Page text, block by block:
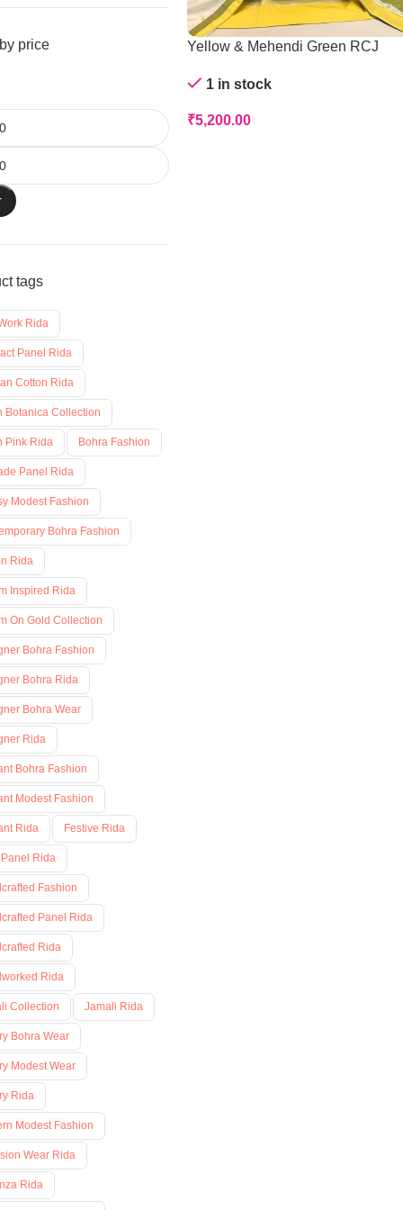
price
tags
Rida
Panel Rida
Cotton Rida
Botanica Collection
Pink Rida Bohra Fashion
Panel Rida
Modest Fashion
Bohra Fashion
Rida
Inspired Rida
On Gold Collection
Bohra Fashion
Bohra Rida
Bohra Wear
Rida
Bohra Fashion
Modest Fashion
Rida Festive Rida
Rida
Fashion
Panel Rida
Rida
Rida
Collection Jamali Rida
Bohra Wear
Modest Wear
Rida
Modest Fashion
Wear Rida
Rida
Yellow & Mehendi Green RCJ
1 in stock
₹5,200.00